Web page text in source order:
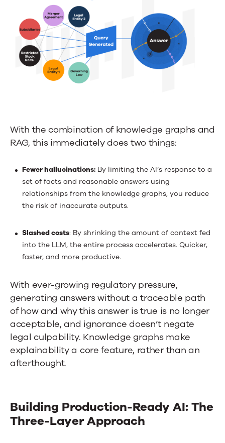
With the combination of knowledge graphs and
RAG, this immediately does two things:
Fewer hallucinations: By limiting the AI’s response to a
set of facts and reasonable answers using
relationships from the knowledge graphs, you reduce
the risk of inaccurate outputs.
Slashed costs: By shrinking the amount of context fed
into the LLM, the entire process accelerates. Quicker,
faster, and more productive.
With ever-growing regulatory pressure,
generating answers without a traceable path
of how and why this answer is true is no longer
acceptable, and ignorance doesn’t negate
legal culpability. Knowledge graphs make
explainability a core feature, rather than an
afterthought.
Building Production-Ready AI: The
Three-Layer Approach